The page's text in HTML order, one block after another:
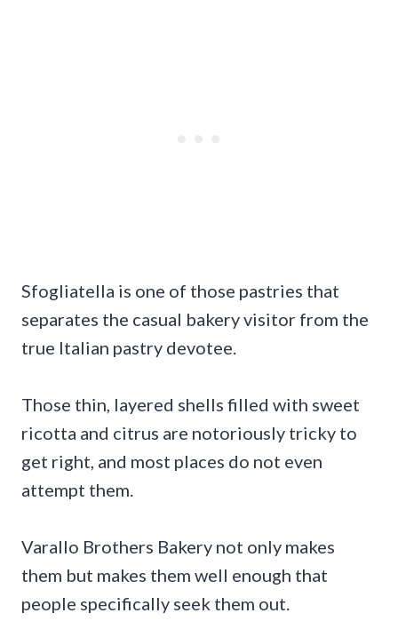
Sfogliatella is one of those pastries that
separates the casual bakery visitor from the
true Italian pastry devotee.
Those thin, layered shells filled with sweet
ricotta and citrus are notoriously tricky to
get right, and most places do not even
attempt them.
Varallo Brothers Bakery not only makes
them but makes them well enough that
people specifically seek them out.